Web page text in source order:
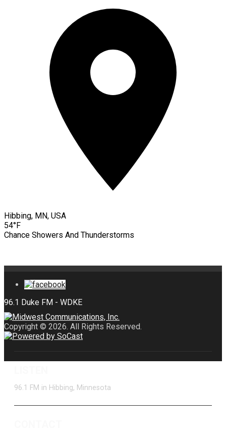
Hibbing, MN, USA
54°F
Chance Showers And Thunderstorms
Copyright © 2026. All Rights Reserved.
96.1 FM in Hibbing, Minnesota